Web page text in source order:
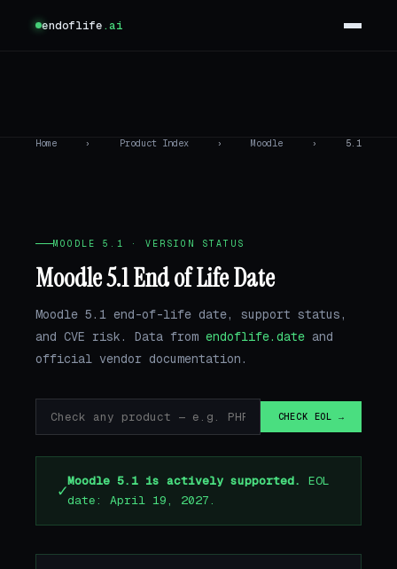
endoflife.ai
Home › Product Index › Moodle › 5.1
MOODLE 5.1 · VERSION STATUS
Moodle 5.1 End of Life Date
Moodle 5.1 end-of-life date, support status,
and CVE risk. Data from endoflife.date and
official vendor documentation.
CHECK EOL →
✓Moodle 5.1 is actively supported.
EOL
date: April 19, 2027.